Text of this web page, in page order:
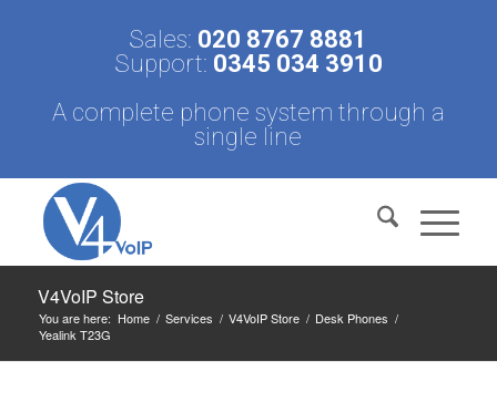
Sales: 020 8767 8881
Support: 0345 034 3910
A complete phone system through a
single line
V4VoIP Store
You are here: Home / Services / V4VoIP Store / Desk Phones /
Yealink T23G